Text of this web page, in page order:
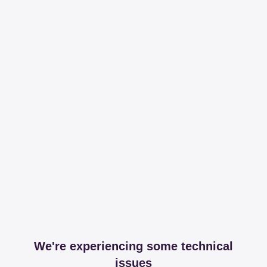
We're experiencing some technical
issues